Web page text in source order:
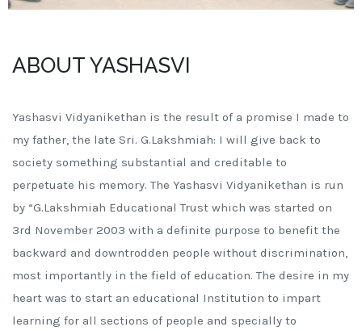
ABOUT YASHASVI
Yashasvi Vidyanikethan is the result of a promise I made to
my father, the late Sri. G.Lakshmiah: I will give back to
society something substantial and creditable to
perpetuate his memory. The Yashasvi Vidyanikethan is run
by “G.Lakshmiah Educational Trust which was started on
3rd November 2003 with a definite purpose to benefit the
backward and downtrodden people without discrimination,
most importantly in the field of education. The desire in my
heart was to start an educational Institution to impart
learning for all sections of people and specially to